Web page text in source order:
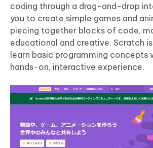
coding through a drag-and-drop
you to create simple games and
piecing together blocks of code,
educational and creative. Scratch
learn basic programming concepts
hands-on, interactive experience.